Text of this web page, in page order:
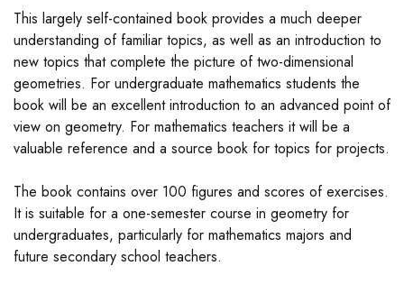
This largely self-contained book provides a much deeper
understanding of familiar topics, as well as an introduction to
new topics that complete the picture of two-dimensional
geometries. For undergraduate mathematics students the
book will be an excellent introduction to an advanced point of
view on geometry. For mathematics teachers it will be a
valuable reference and a source book for topics for projects.
The book contains over 100 figures and scores of exercises.
It is suitable for a one-semester course in geometry for
undergraduates, particularly for mathematics majors and
future secondary school teachers.